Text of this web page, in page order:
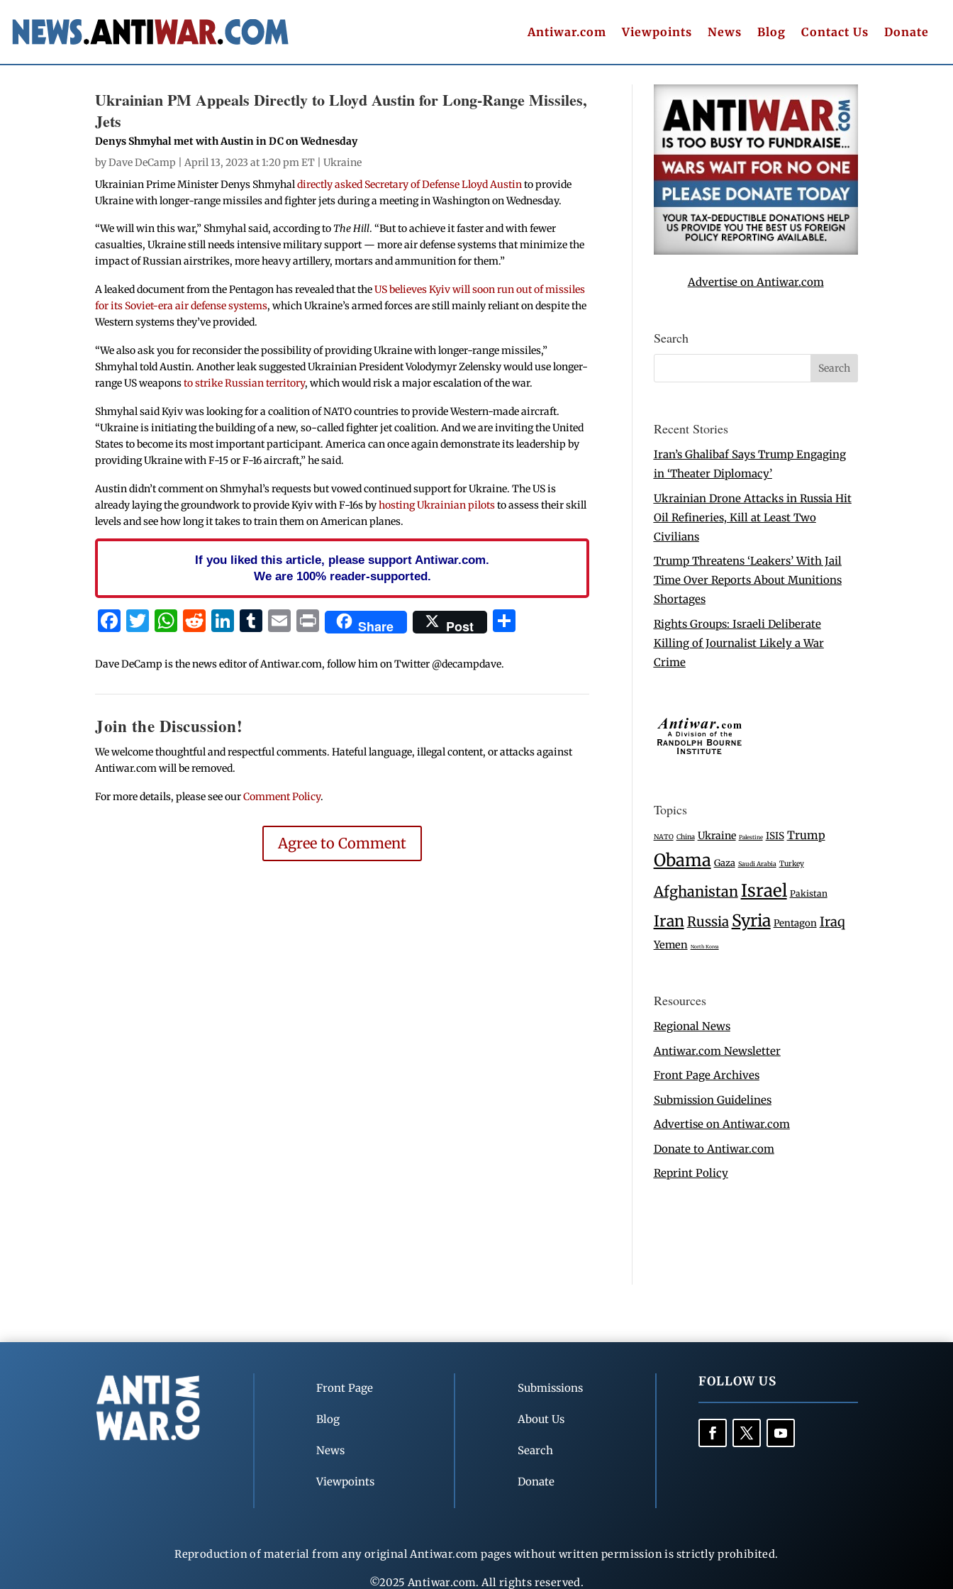
Antiwar.com Viewpoints News Blog Contact Us Donate
Ukrainian PM Appeals Directly to Lloyd Austin for Long-Range Missiles,
Jets
Denys Shmyhal met with Austin in DC on Wednesday
byDave DeCamp | April 13, 2023 at 1:20 pm ET |Ukraine
Ukrainian Prime Minister Denys Shmyhaldirectly asked Secretary of Defense Lloyd Austinto provide
Ukraine with longer-range missiles and fighter jets during a meeting in Washington on Wednesday.
“We will win this war,” Shmyhal said, according toThe Hill. “But to achieve it faster and with fewer
casualties, Ukraine still needs intensive military support — more air defense systems that minimize the
impact of Russian airstrikes, more heavy artillery, mortars and ammunition for them.”
A leaked document from the Pentagon has revealed that theUS believes Kyiv will soon run out of missiles
for its Soviet-era air defense systems, which Ukraine’s armed forces are still mainly reliant on despite the
Western systems they’ve provided.
“We also ask you for reconsider the possibility of providing Ukraine with longer-range missiles,”
Shmyhal told Austin. Another leak suggested Ukrainian President Volodymyr Zelensky would use longer-
range US weaponsto strike Russian territory, which would risk a major escalation of the war.
Shmyhal said Kyiv was looking for a coalition of NATO countries to provide Western-made aircraft.
“Ukraine is initiating the building of a new, so-called fighter jet coalition. And we are inviting the United
States to become its most important participant. America can once again demonstrate its leadership by
providing Ukraine with F-15 or F-16 aircraft,” he said.
Austin didn’t comment on Shmyhal’s requests but vowed continued support for Ukraine. The US is
already laying the groundwork to provide Kyiv with F-16s byhosting Ukrainian pilotsto assess their skill
levels and see how long it takes to train them on American planes.
If you liked this article, please support Antiwar.com.
We are 100% reader-supported.
Facebook
Twitter
WhatsApp
Reddit
LinkedIn
Tumblr
Email
PrintShare Post
Dave DeCamp is the news editor of Antiwar.com, follow him on Twitter @decampdave.
Join the Discussion!
We welcome thoughtful and respectful comments. Hateful language, illegal content, or attacks against
Antiwar.com will be removed.
For more details, please see ourComment Policy.
Agree to Comment
Advertise on Antiwar.com
Search
Recent Stories
Iran’s Ghalibaf Says Trump Engaging
in ‘Theater Diplomacy’
Ukrainian Drone Attacks in Russia Hit
Oil Refineries, Kill at Least Two
Civilians
Trump Threatens ‘Leakers’ With Jail
Time Over Reports About Munitions
Shortages
Rights Groups: Israeli Deliberate
Killing of Journalist Likely a War
Crime
Topics
NATO China Ukraine Palestine ISIS Trump
Obama Gaza Saudi Arabia Turkey
Afghanistan Israel Pakistan
IranRussia Syria Pentagon Iraq
Yemen North Korea
Resources
Regional News
Antiwar.com Newsletter
Front Page Archives
Submission Guidelines
Advertise on Antiwar.com
Donate to Antiwar.com
Reprint Policy
Front Page
Blog
News
Viewpoints
Submissions
About Us
Search
Donate
FOLLOW US
Reproduction of material from any original Antiwar.com pages without written permission is strictly prohibited.
©2025 Antiwar.com. All rights reserved.